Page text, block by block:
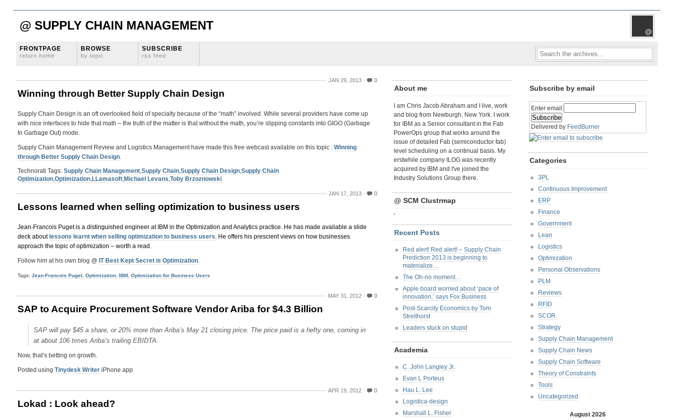
@ SUPPLY CHAIN MANAGEMENT
FRONTPAGE
return home
BROWSE
by topic
SUBSCRIBE
rss feed
JAN 29, 2013 0
Winning through Better Supply Chain Design
Supply Chain Design is an oft overlooked field of specialty because of the “math” involved. While several providers have come up
with nice interfaces to hide that math – the truth of the matter is that without the math, you’re slipping constants into GIGO (Garbage
In Garbage Out) mode.
Supply Chain Management Review and Logistics Management have made this free webcast available on this topic : Winning
through Better Supply Chain Design.
Technorati Tags: Supply Chain Management,Supply Chain,Supply Chain Design,Supply Chain
Optimization,Optimization,LLamasoft,Michael Levans,Toby Brzoznowski
JAN 17, 2013 0
Lessons learned when selling optimization to business users
Jean-Francois Puget is a distinguished engineer at IBM in the Optimization and Analytics practice. He has made available a slide
deck about lessons learnt when selling optimization to business users. He offers his prescient views on how businesses
approach the topic of optimization – worth a read.
Follow him at his own blog @ IT Best Kept Secret is Optimization.
Tags: Jean-Francois Puget, Optimization IBM Optimization for Business Users
MAY 31, 2012 0
SAP to Acquire Procurement Software Vendor Ariba for $4.3 Billion
SAP will pay $45 a share, or 20% more than Ariba’s May 21 closing price. The price paid is a hefty one, coming in
at about 106 times Ariba’s trailing EBIDTA.
Now, that’s betting on growth.
Posted using Tinydesk Writer iPhone app
APR 19, 2012 0
Lokad : Look ahead?
About me
I am Chris Jacob Abraham and I live, work
and blog from Newburgh, New York. I work
for IBM as a Senior consultant in the Fab
PowerOps group that works around the
issue of detailed Fab (semiconductor fab)
level scheduling on a continual basis. My
erstwhile company ILOG was recently
acquired by IBM and I've joined the
Industry Solutions Group there.
@ SCM Clustrmap
Recent Posts
Red alert! Red alert! – Supply Chain
Prediction 2013 is beginning to
materialize…
The Oh-no moment…
Apple board worried about ‘pace of
innovation,’ says Fox Business
Post-Scarcity Economics by Tom
Streithorst
Leaders stuck on stupid
Academia
C. John Langley Jr.
Evan L Porteus
Hau L. Lee
Logistica-design
Marshall L. Fisher
Subscribe by email
Enter email:
Delivered by FeedBurner
Categories
3PL
Continuous Improvement
ERP
Finance
Government
Lean
Logistics
Optimization
Personal Observations
PLM
Reviews
RFID
SCOR
Strategy
Supply Chain Management
Supply Chain News
Supply Chain Software
Theory of Constraints
Tools
Uncategorized
August 2026